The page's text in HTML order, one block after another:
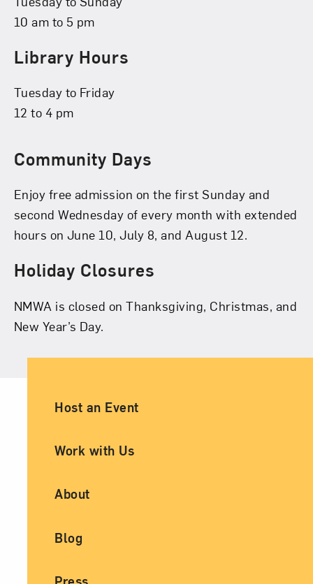
10 am to 5 pm
Library Hours
Tuesday to Friday
12 to 4 pm
Community Days
Enjoy free admission on the first Sunday and
second Wednesday of every month with extended
hours on June 10, July 8, and August 12.
Holiday Closures
NMWA is closed on Thanksgiving, Christmas, and
New Year’s Day.
Ancillary Footer Navigation
Host an Event
Work with Us
About
Blog